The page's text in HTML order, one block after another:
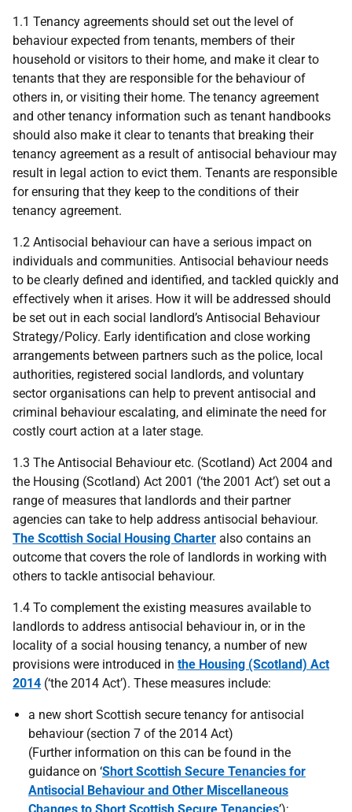
1.1 Tenancy agreements should set out the level of
behaviour expected from tenants, members of their
household or visitors to their home, and make it clear to
tenants that they are responsible for the behaviour of
others in, or visiting their home. The tenancy agreement
and other tenancy information such as tenant handbooks
should also make it clear to tenants that breaking their
tenancy agreement as a result of antisocial behaviour may
result in legal action to evict them. Tenants are responsible
for ensuring that they keep to the conditions of their
tenancy agreement.
1.2 Antisocial behaviour can have a serious impact on
individuals and communities. Antisocial behaviour needs
to be clearly defined and identified, and tackled quickly and
effectively when it arises. How it will be addressed should
be set out in each social landlord’s Antisocial Behaviour
Strategy/Policy. Early identification and close working
arrangements between partners such as the police, local
authorities, registered social landlords, and voluntary
sector organisations can help to prevent antisocial and
criminal behaviour escalating, and eliminate the need for
costly court action at a later stage.
1.3 The Antisocial Behaviour etc. (Scotland) Act 2004 and
the Housing (Scotland) Act 2001 (‘the 2001 Act’) set out a
range of measures that landlords and their partner
agencies can take to help address antisocial behaviour.
The Scottish Social Housing Charter also contains an
outcome that covers the role of landlords in working with
others to tackle antisocial behaviour.
1.4 To complement the existing measures available to
landlords to address antisocial behaviour in, or in the
locality of a social housing tenancy, a number of new
provisions were introduced in the Housing (Scotland) Act
2014 (‘the 2014 Act’). These measures include:
a new short Scottish secure tenancy for antisocial
behaviour (section 7 of the 2014 Act)
(Further information on this can be found in the
guidance on ‘Short Scottish Secure Tenancies for
Antisocial Behaviour and Other Miscellaneous